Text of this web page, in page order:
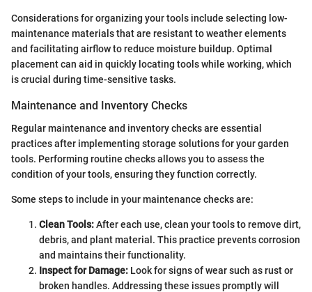
Considerations for organizing your tools include selecting low-
maintenance materials that are resistant to weather elements
and facilitating airflow to reduce moisture buildup. Optimal
placement can aid in quickly locating tools while working, which
is crucial during time-sensitive tasks.
Maintenance and Inventory Checks
Regular maintenance and inventory checks are essential
practices after implementing storage solutions for your garden
tools. Performing routine checks allows you to assess the
condition of your tools, ensuring they function correctly.
Some steps to include in your maintenance checks are:
Clean Tools:After each use, clean your tools to remove dirt,
debris, and plant material. This practice prevents corrosion
and maintains their functionality.
Inspect for Damage: Look for signs of wear such as rust or
broken handles. Addressing these issues promptly will